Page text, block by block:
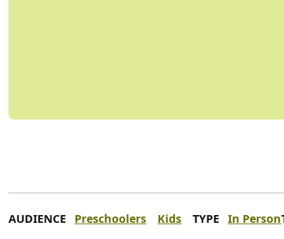
AUDIENCE Preschoolers Kids TYPE In Person